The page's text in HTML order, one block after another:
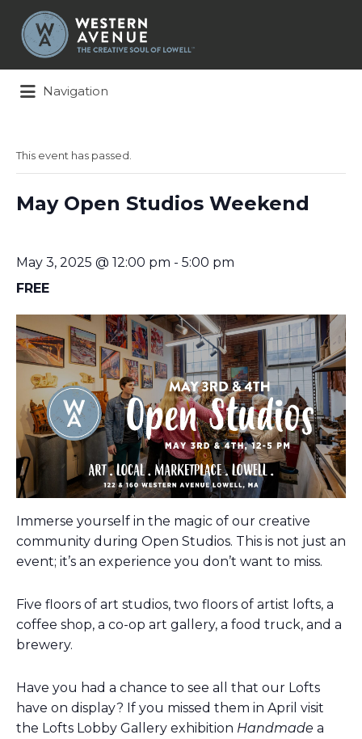
Search
for:
Navigation
This event has passed.
May Open Studios Weekend
May 3, 2025 @ 12:00 pm - 5:00 pm
FREE
Immerse yourself in the magic of our creative
community during Open Studios. This is not just an
event; it’s an experience you don’t want to miss.
Five floors of art studios, two floors of artist lofts, a
coffee shop, a co-op art gallery, a food truck, and a
brewery.
Have you had a chance to see all that our Lofts
have on display? If you missed them in April visit
the Lofts Lobby Gallery exhibition Handmade a